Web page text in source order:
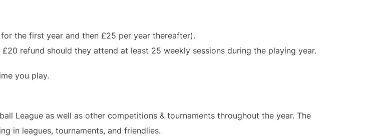
the first year and then £25 per year thereafter).
refund should they attend at least 25 weekly sessions during the playing year.
you play.
League as well as other competitions & tournaments throughout the year. The
in leagues, tournaments, and friendlies.